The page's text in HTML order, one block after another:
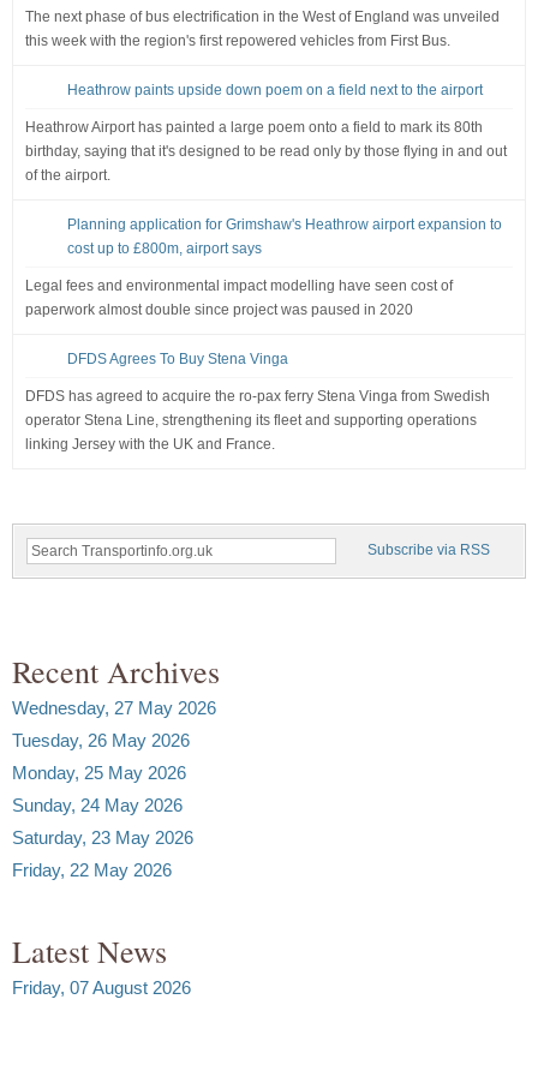
The next phase of bus electrification in the West of England was unveiled
this week with the region's first repowered vehicles from First Bus.
Heathrow paints upside down poem on a field next to the airport
Heathrow Airport has painted a large poem onto a field to mark its 80th
birthday, saying that it's designed to be read only by those flying in and out
of the airport.
Planning application for Grimshaw's Heathrow airport expansion to
cost up to £800m, airport says
Legal fees and environmental impact modelling have seen cost of
paperwork almost double since project was paused in 2020
DFDS Agrees To Buy Stena Vinga
DFDS has agreed to acquire the ro-pax ferry Stena Vinga from Swedish
operator Stena Line, strengthening its fleet and supporting operations
linking Jersey with the UK and France.
Subscribe via RSS
Recent Archives
Wednesday, 27 May 2026
Tuesday, 26 May 2026
Monday, 25 May 2026
Sunday, 24 May 2026
Saturday, 23 May 2026
Friday, 22 May 2026
Latest News
Friday, 07 August 2026